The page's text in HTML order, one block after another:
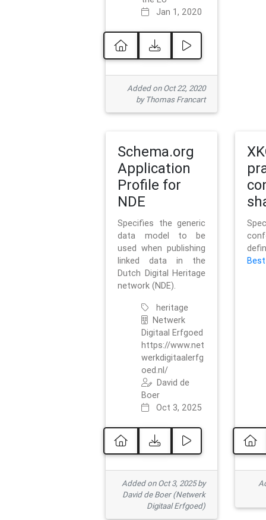
Jan 1, 2020
Added on Oct 22, 2020
by Thomas Francart
Schema.org
Application
Profile for
NDE
Specifies the generic
data model to be
used when publishing
linked data in the
Dutch Digital Heritage
network (NDE).
heritage
Netwerk
Digitaal Erfgoed
https://www.net
werkdigitaalerfg
oed.nl/
David de
Boer
Oct 3, 2025
Added on Oct 3, 2025 by
David de Boer (Netwerk
Digitaal Erfgoed)